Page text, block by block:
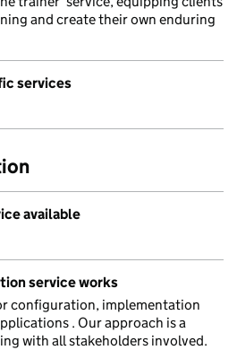
and create their own enduring
services
available
service works
configuration, implementation
. Our approach is a
with all stakeholders involved.